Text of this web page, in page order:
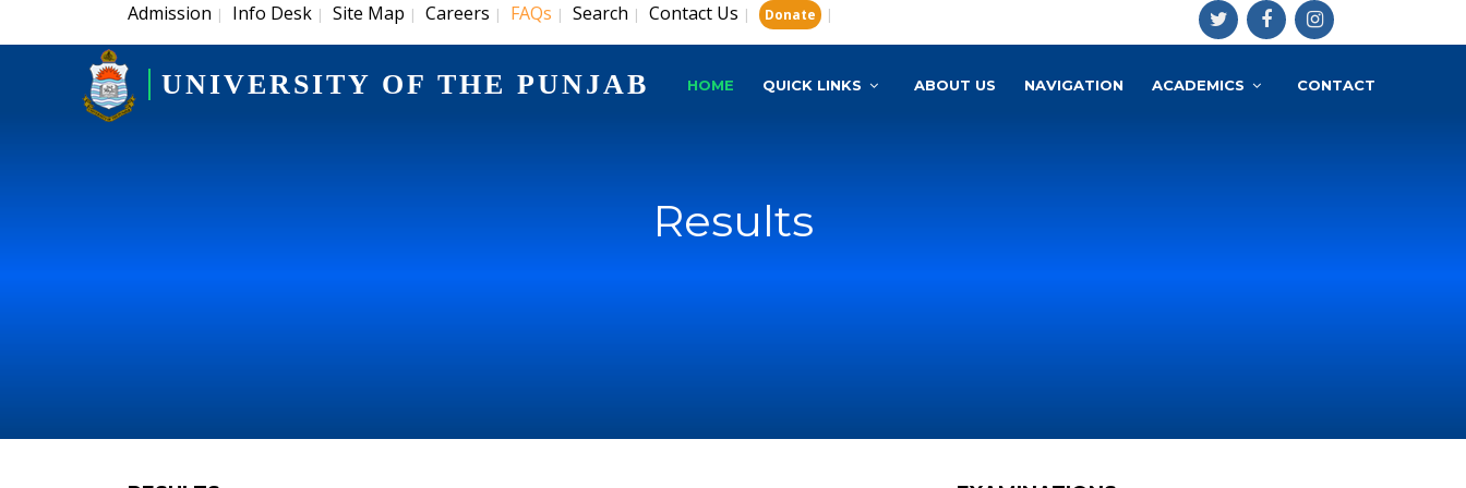
Admission | Info Desk | Site Map | Careers | FAQs | Search | Contact Us | Donate |
UNIVERSITY OF THE PUNJAB HOME QUICK LINKS ABOUT US NAVIGATION ACADEMICS CONTACT
Results